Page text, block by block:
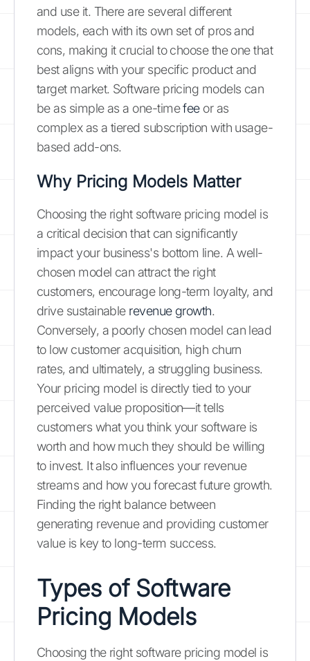
and use it. There are several different
models, each with its own set of pros and
cons, making it crucial to choose the one that
best aligns with your specific product and
target market. Software pricing models can
be as simple as a one-timefeeor as
complex as a tiered subscription with usage-
based add-ons.
Why Pricing Models Matter
Choosing the right software pricing model is
a critical decision that can significantly
impact your business's bottom line. A well-
chosen model can attract the right
customers, encourage long-term loyalty, and
drive sustainable revenue growth.
Conversely, a poorly chosen model can lead
to low customer acquisition, high churn
rates, and ultimately, a struggling business.
Your pricing model is directly tied to your
perceived value proposition—it tells
customers what you think your software is
worth and how much they should be willing
to invest. It also influences your revenue
streams and how you forecast future growth.
Finding the right balance between
generating revenue and providing customer
value is key to long-term success.
Types of Software
Pricing Models
Choosing the right software pricing model is